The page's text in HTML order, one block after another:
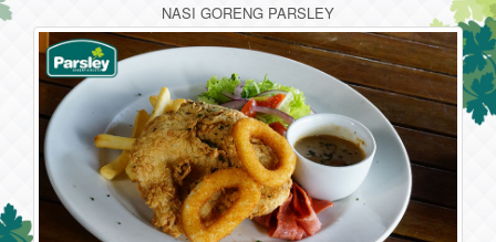
NASI GORENG PARSLEY